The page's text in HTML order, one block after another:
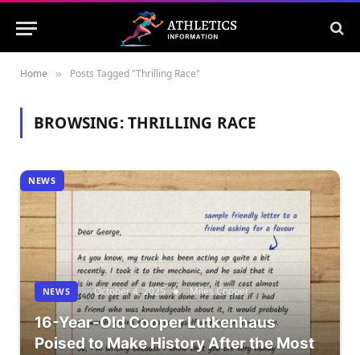
Home » Posts Tagged "Thrilling Race"
BROWSING:THRILLING RACE
NEWS
NEWS October 4, 2025 Miles Cooper
16-Year-Old Cooper Lutkenhaus
Poised to Make History After the Most